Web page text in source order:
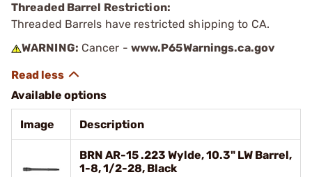
Threaded Barrel Restriction:
Threaded Barrels have restricted shipping to CA.
WARNING: Cancer - www.P65Warnings.ca.gov
Available options
Image Description
BRN AR-15 .223 Wylde, 10.3" LW Barrel,
1-8, 1/2-28, Black